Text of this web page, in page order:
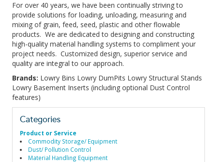
For over 40 years, we have been continually striving to
provide solutions for loading, unloading, measuring and
mixing of grain, feed, seed, plastic and other flowable
products. We are dedicated to designing and constructing
high-quality material handling systems to compliment your
project needs. Customized design, superior service and
quality are integral to our approach.
Brands: Lowry Bins Lowry DumPits Lowry Structural Stands
Lowry Basement Inserts (including optional Dust Control
features)
Categories
Product or Service
Commodity Storage/ Equipment
Dust/ Pollution Control
Material Handling Equipment